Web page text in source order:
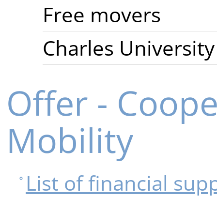
Free movers
Charles
Offer -
Mobility
List of financial